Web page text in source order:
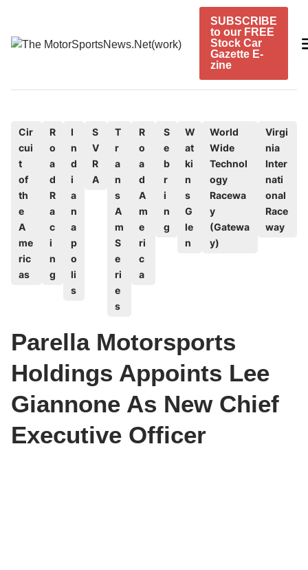
content
SUBSCRIBE
to our FREE
Stock Car
Gazette E-
zine
Cir
cui
t
of
th
e
A
me
ric
as
R
o
a
d
R
a
c
i
n
g
I
n
d
i
a
n
a
p
o
li
s
S
V
R
A
T
r
a
n
s
A
m
S
e
ri
e
s
R
o
a
d
A
m
e
ri
c
a
S
e
b
r
i
n
g
W
at
ki
n
s
G
le
n
World
Wide
Technol
ogy
Racewa
y
(Gatewa
y)
Virgi
nia
Inter
nati
onal
Race
way
Parella Motorsports
Holdings Appoints Lee
Giannone As New Chief
Executive Officer